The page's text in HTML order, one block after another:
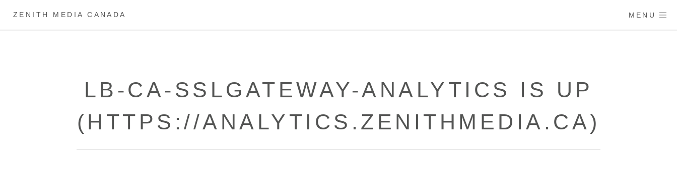
ZENITH MEDIA CANADA MENU
LB-CA-SSLGATEWAY-ANALYTICS IS UP
(HTTPS://ANALYTICS.ZENITHMEDIA.CA)